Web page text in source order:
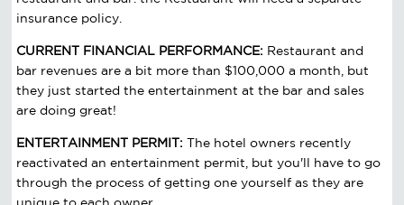
insurance policy.
CURRENT FINANCIAL PERFORMANCE: Restaurant and
bar revenues are a bit more than $100,000 a month, but
they just started the entertainment at the bar and sales
are doing great!
ENTERTAINMENT PERMIT:The hotel owners recently
reactivated an entertainment permit, but you'll have to go
through the process of getting one yourself as they are